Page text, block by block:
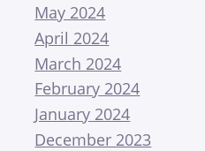
May 2024
April 2024
March 2024
February 2024
January 2024
December 2023